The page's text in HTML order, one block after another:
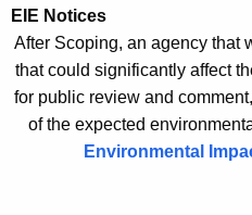
EIE Notices
After Scoping, an agency that
that could significantly affect
for public review and
of the expected
Environmental